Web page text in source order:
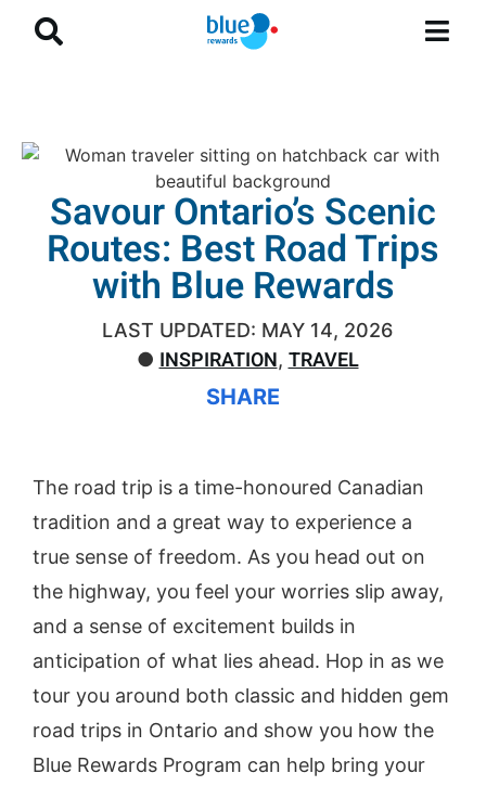
Savour Ontario’s Scenic
Routes: Best Road Trips
with Blue Rewards
LAST UPDATED: MAY 14, 2026
● INSPIRATION, TRAVEL
SHARE
The road trip is a time-honoured Canadian
tradition and a great way to experience a
true sense of freedom. As you head out on
the highway, you feel your worries slip away,
and a sense of excitement builds in
anticipation of what lies ahead. Hop in as we
tour you around both classic and hidden gem
road trips in Ontario and show you how the
Blue Rewards Program can help bring your